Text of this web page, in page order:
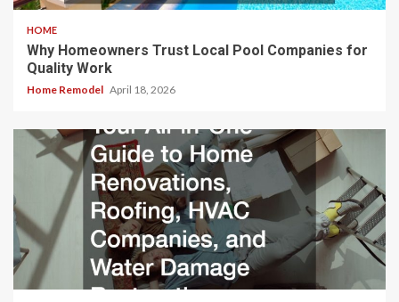
HOME
Why Homeowners Trust Local Pool Companies for
Quality Work
Home Remodel April 18, 2026